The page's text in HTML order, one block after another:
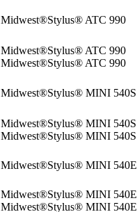
Midwest®Stylus® ATC 990
Midwest®Stylus® ATC 990
Midwest®Stylus® ATC 990
Midwest®Stylus® MINI 540S
Midwest®Stylus® MINI 540S
Midwest®Stylus® MINI 540S
Midwest®Stylus® MINI 540E
Midwest®Stylus® MINI 540E
Midwest®Stylus® MINI 540E